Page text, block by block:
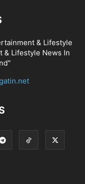
& Lifestyle
& Lifestyle News In